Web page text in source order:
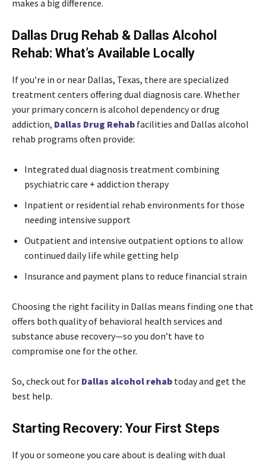
makes a big difference.
Dallas Drug Rehab & Dallas Alcohol
Rehab: What’s Available Locally
If you’re in or near Dallas, Texas, there are specialized
treatment centers offering dual diagnosis care. Whether
your primary concern is alcohol dependency or drug
addiction, Dallas Drug Rehab facilities and Dallas alcohol
rehab programs often provide:
Integrated dual diagnosis treatment combining
psychiatric care + addiction therapy
Inpatient or residential rehab environments for those
needing intensive support
Outpatient and intensive outpatient options to allow
continued daily life while getting help
Insurance and payment plans to reduce financial strain
Choosing the right facility in Dallas means finding one that
offers both quality of behavioral health services and
substance abuse recovery—so you don’t have to
compromise one for the other.
So, check out for Dallas alcohol rehab today and get the
best help.
Starting Recovery: Your First Steps
If you or someone you care about is dealing with dual